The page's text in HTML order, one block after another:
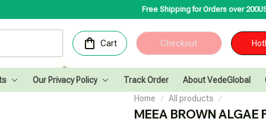
Free Shipping for Orders over 200USD✨
Cart Checkout
Our Privacy Policy Track Order About VedeGlobal
Home
All products
MEEA BROWN ALGAE